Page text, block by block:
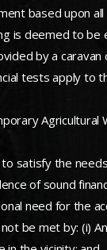
based upon
is deemed to
by a
tests apply to
satisfy the
of sound
need for the
be met by: (i)